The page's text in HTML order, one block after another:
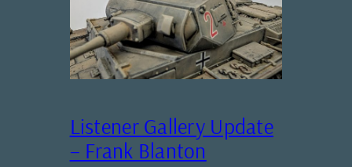
Listener Gallery Update
– Frank Blanton